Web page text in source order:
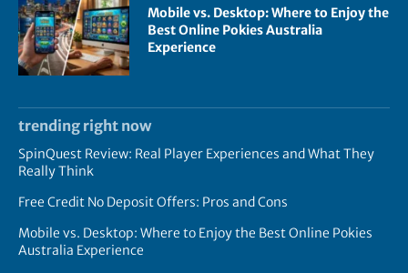
Mobile vs. Desktop: Where to Enjoy the
Best Online Pokies Australia
Experience
trending right now
SpinQuest Review: Real Player Experiences and What They
Really Think
Free Credit No Deposit Offers: Pros and Cons
Mobile vs. Desktop: Where to Enjoy the Best Online Pokies
Australia Experience